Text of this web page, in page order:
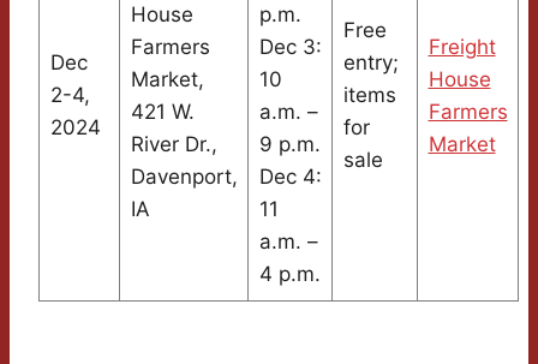
Dec
2-4,
2024
House
Farmers
Market,
421 W.
River Dr.,
Davenport,
IA
p.m.
Dec 3:
10
a.m. –
9 p.m.
Dec 4:
11
a.m. –
4 p.m.
Free
entry;
items
for
sale
Freight
House
Farmers
Market